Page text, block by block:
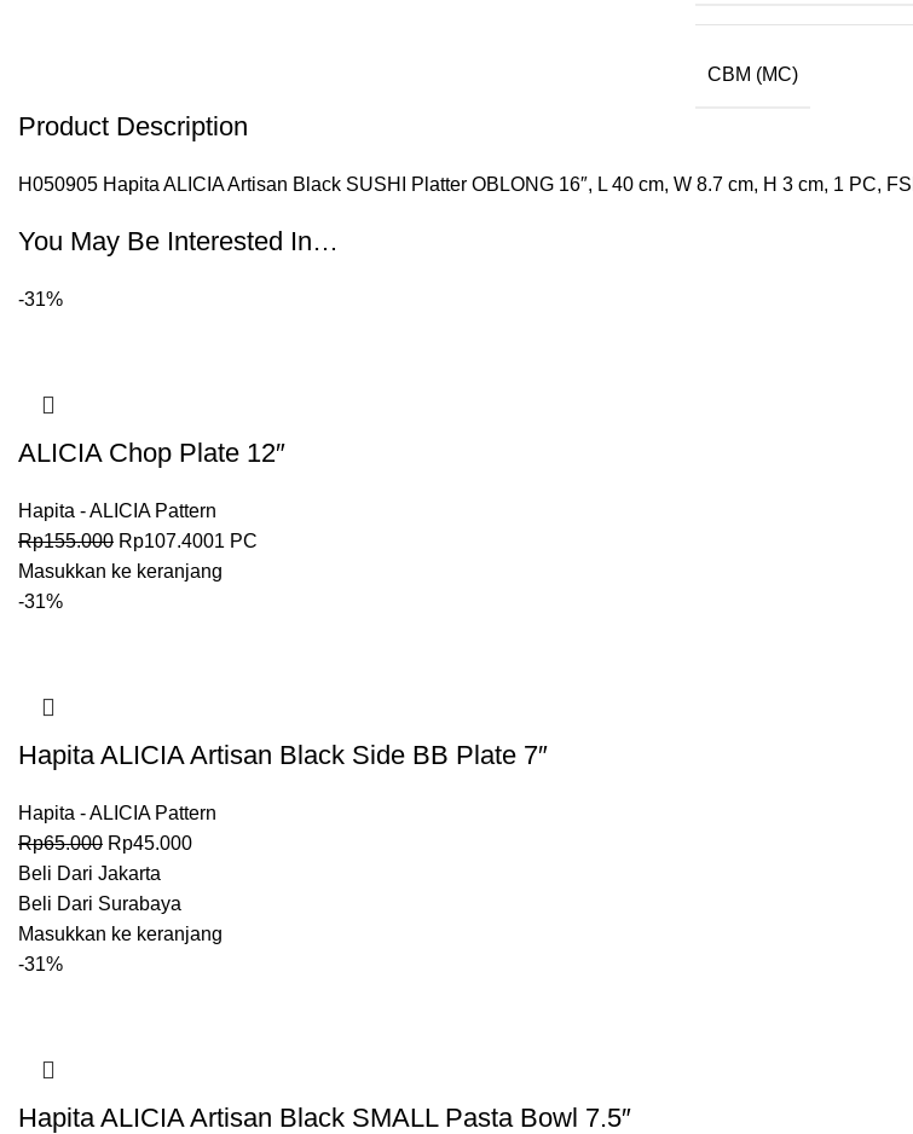
CBM (MC)
Product Description
H050905 Hapita ALICIA Artisan Black SUSHI Platter OBLONG 16″, L 40 cm, W 8.7 cm, H 3 cm, 1 PC,
You May Be Interested In…
-31%
ALICIA Chop Plate 12″
Hapita - ALICIA Pattern
Rp155.000 Rp107.4001 PC
Masukkan ke keranjang
-31%
Hapita ALICIA Artisan Black Side BB Plate 7″
Hapita - ALICIA Pattern
Rp65.000 Rp45.000
Beli Dari Jakarta
Beli Dari Surabaya
Masukkan ke keranjang
-31%
Hapita ALICIA Artisan Black SMALL Pasta Bowl 7.5″